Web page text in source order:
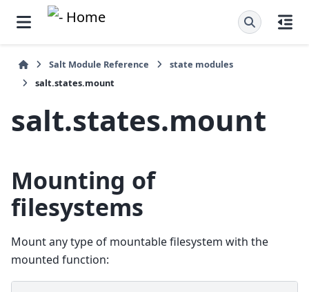
Salt Module Reference
state modules
salt.states.mount
salt.states.mount
Mounting of
filesystems
Mount any type of mountable filesystem with the
mounted function: